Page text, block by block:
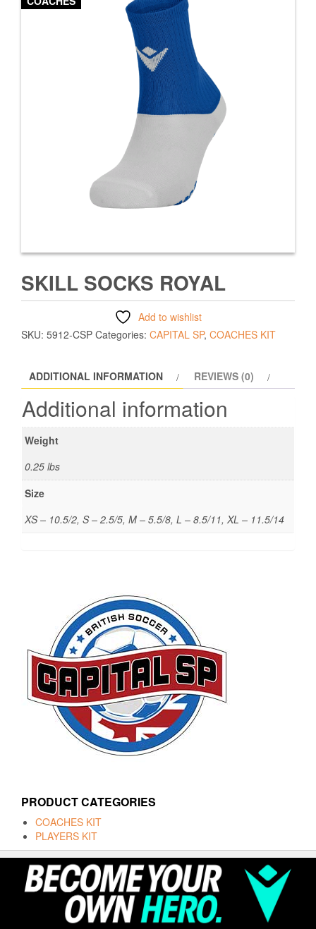
SKILL SOCKS ROYAL
Add to wishlist
SKU: 5912-CSP Categories: CAPITAL SP, COACHES KIT
ADDITIONAL INFORMATION REVIEWS (0)
Additional information
Weight
0.25 lbs
Size
XS – 10.5/2, S – 2.5/5, M – 5.5/8, L – 8.5/11, XL – 11.5/14
PRODUCT CATEGORIES
COACHES KIT
PLAYERS KIT